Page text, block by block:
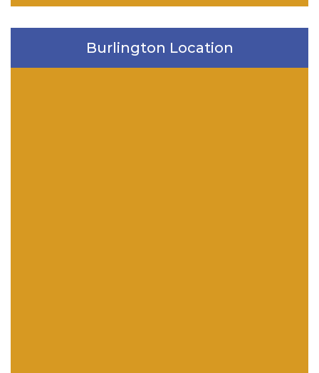
Burlington Location